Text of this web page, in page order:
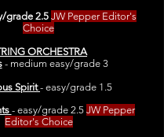
grade 2.5 JW Pepper Editor's
Choice
ORCHESTRA
- medium easy/grade 3
Spirit- easy/grade 1.5
- easy/grade 2.5 JW Pepper
Editor's Choice